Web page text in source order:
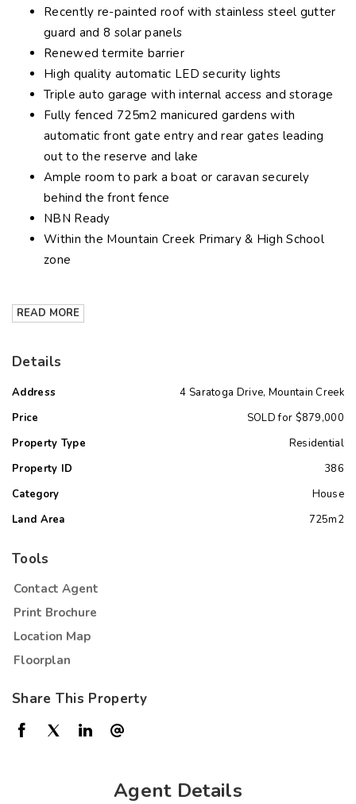
Recently re-painted roof with stainless steel gutter
guard and 8 solar panels
Renewed termite barrier
High quality automatic LED security lights
Triple auto garage with internal access and storage
Fully fenced 725m2 manicured gardens with
automatic front gate entry and rear gates leading
out to the reserve and lake
Ample room to park a boat or caravan securely
behind the front fence
NBN Ready
Within the Mountain Creek Primary & High School
zone
READ MORE
Details
Address
4 Saratoga Drive, Mountain Creek
Price
SOLD for $879,000
Property Type
Residential
Property ID
386
Category
House
Land Area
725m2
Tools
Contact Agent
Print Brochure
Location Map
Floorplan
Share This Property
Agent Details